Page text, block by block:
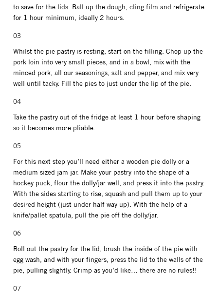
to save for the lids. Ball up the dough, cling film and refrigerate
for 1 hour minimum, ideally 2 hours.
Whilst the pie pastry is resting, start on the filling. Chop up the
pork loin into very small pieces, and in a bowl, mix with the
minced pork, all our seasonings, salt and pepper, and mix very
well until tacky. Fill the pies to just under the lip of the pie.
Take the pastry out of the fridge at least 1 hour before shaping
so it becomes more pliable.
For this next step you’ll need either a wooden pie dolly or a
medium sized jam jar. Make your pastry into the shape of a
hockey puck, flour the dolly/jar well, and press it into the pastry.
With the sides starting to rise, squash and pull them up to your
desired height (just under half way up). With the help of a
knife/pallet spatula, pull the pie off the dolly/jar.
Roll out the pastry for the lid, brush the inside of the pie with
egg wash, and with your fingers, press the lid to the walls of the
pie, pulling slightly. Crimp as you’d like… there are no rules!!